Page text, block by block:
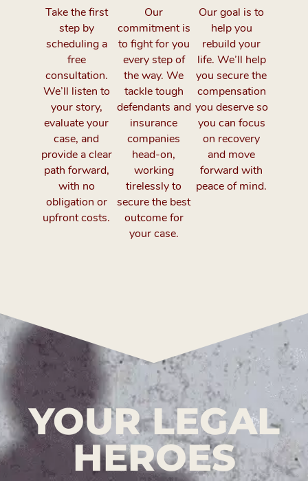
Take the first
step by
scheduling a
free
consultation.
We’ll listen to
your story,
evaluate your
case, and
provide a clear
path forward,
with no
obligation or
upfront costs.
Our
commitment is
to fight for you
every step of
the way. We
tackle tough
defendants and
insurance
companies
head-on,
working
tirelessly to
secure the best
outcome for
your case.
Our goal is to
help you
rebuild your
life. We’ll help
you secure the
compensation
you deserve so
you can focus
on recovery
and move
forward with
peace of mind.
YOUR LEGAL
HEROES